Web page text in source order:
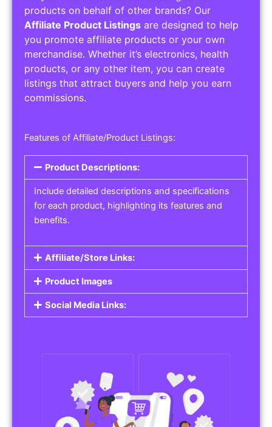
products on behalf of other brands? Our
Affiliate Product Listings are designed to help
you promote affiliate products or your own
merchandise. Whether it’s electronics, health
products, or any other item, you can create
listings that attract buyers and help you earn
commissions.
Features of Affiliate/Product Listings:
Product Descriptions:
Include detailed descriptions and specifications
for each product, highlighting its features and
benefits.
Affiliate/Store Links:
Product Images
Social Media Links: